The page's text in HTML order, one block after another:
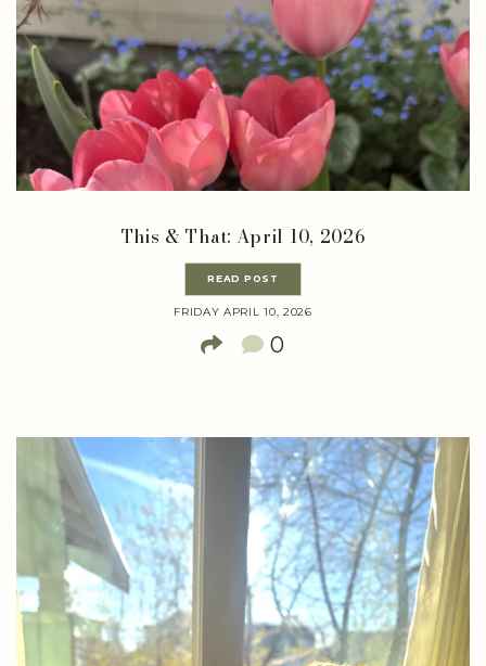
This & That: April 10, 2026
READ POST
FRIDAY APRIL 10, 2026
0